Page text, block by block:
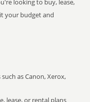
looking to buy, lease,
your budget and
as Canon, Xerox,
lease, or rental plans